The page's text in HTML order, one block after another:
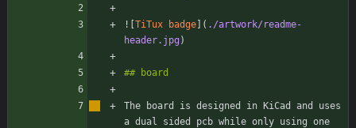
![TiTux badge]( ./artwork/readme-
header.jpg
The board is designed in KiCad and uses
a dual sided pcb while only using one